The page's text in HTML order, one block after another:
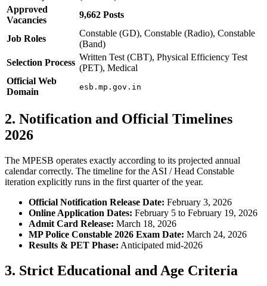
Approved
Vacancies
9,662 Posts
Job Roles
Constable (GD), Constable (Radio), Constable
(Band)
Selection Process
Written Test (CBT), Physical Efficiency Test
(PET), Medical
Official Web
Domain
esb.mp.gov.in
2. Notification and Official Timelines
2026
The MPESB operates exactly according to its projected annual
calendar correctly. The timeline for the ASI / Head Constable
iteration explicitly runs in the first quarter of the year.
Official Notification Release Date: February 3, 2026
Online Application Dates: February 5 to February 19, 2026
Admit Card Release: March 18, 2026
MP Police Constable 2026 Exam Date: March 24, 2026
Results & PET Phase: Anticipated mid-2026
3. Strict Educational and Age Criteria